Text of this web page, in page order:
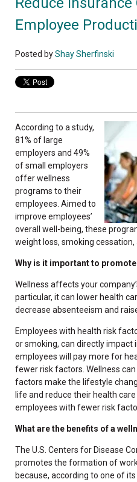
Employee
Posted byShay Sherfinski
According to a study,
81% of large
employers and 49%
of small employers
offer wellness
programs to their
employees. Aimed to
improve employees’
overall well-being, these
weight loss, smoking cessation,
Why is it important to
Wellness affects your
particular, it can lower health
decrease absenteeism and
Employees with health risk
or smoking, can directly impact
employees will pay more for
fewer risk factors. Wellness
factors make the lifestyle
life and reduce their health
employees with fewer risk
What are the benefits of a
The U.S. Centers for Disease
promotes the formation of
because, according to one of